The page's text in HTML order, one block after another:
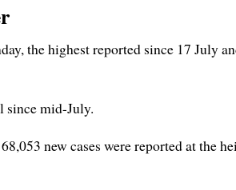
the highest reported since 17 July
since mid-July.
new cases were reported at the